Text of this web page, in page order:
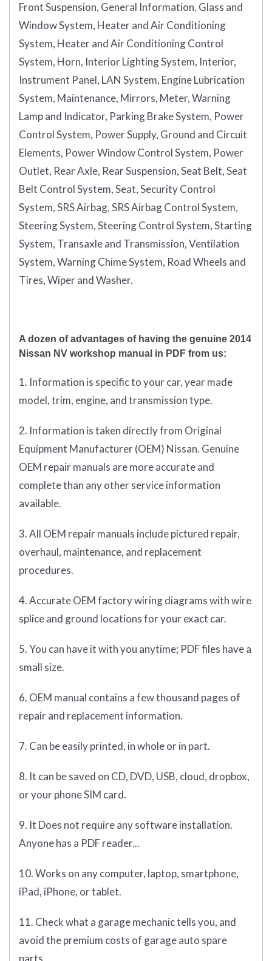
Front Suspension, General Information, Glass and
Window System, Heater and Air Conditioning
System, Heater and Air Conditioning Control
System, Horn, Interior Lighting System, Interior,
Instrument Panel, LAN System, Engine Lubrication
System, Maintenance, Mirrors, Meter, Warning
Lamp and Indicator, Parking Brake System, Power
Control System, Power Supply, Ground and Circuit
Elements, Power Window Control System, Power
Outlet, Rear Axle, Rear Suspension, Seat Belt, Seat
Belt Control System, Seat, Security Control
System, SRS Airbag, SRS Airbag Control System,
Steering System, Steering Control System, Starting
System, Transaxle and Transmission, Ventilation
System, Warning Chime System, Road Wheels and
Tires, Wiper and Washer.
A dozen of advantages of having the genuine 2014
Nissan NV workshop manual in PDF from us:
1. Information is specific to your car, year made
model, trim, engine, and transmission type.
2. Information is taken directly from Original
Equipment Manufacturer (OEM) Nissan. Genuine
OEM repair manuals are more accurate and
complete than any other service information
available.
3. All OEM repair manuals include pictured repair,
overhaul, maintenance, and replacement
procedures.
4. Accurate OEM factory wiring diagrams with wire
splice and ground locations for your exact car.
5. You can have it with you anytime; PDF files have a
small size.
6. OEM manual contains a few thousand pages of
repair and replacement information.
7. Can be easily printed, in whole or in part.
8. It can be saved on CD, DVD, USB, cloud, dropbox,
or your phone SIM card.
9. It Does not require any software installation.
Anyone has a PDF reader...
10. Works on any computer, laptop, smartphone,
iPad, iPhone, or tablet.
11. Check what a garage mechanic tells you, and
avoid the premium costs of garage auto spare
parts.